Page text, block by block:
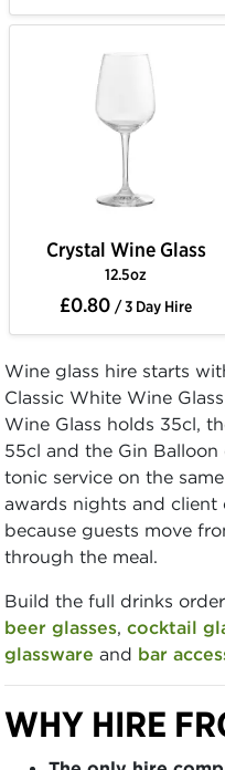
Crystal Wine Glass
12.5oz
£0.80 / 3 Day Hire
Wine glass hire starts
Classic White Wine
Wine Glass holds 35cl,
55cl and the Gin
tonic service on the
awards nights and client
because guests move
through the meal.
Build the full drinks
beer glasses, cocktail
glassware and bar
WHY HIRE